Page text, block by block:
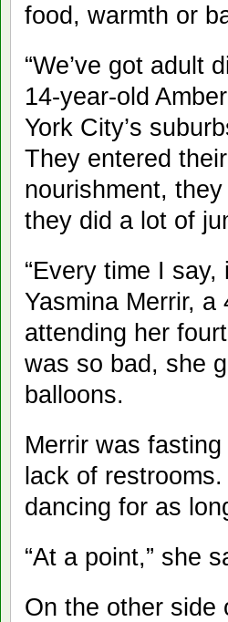
food, warmth or
“We’ve got adult
14-year-old
York City’s
They entered
nourishment,
they did a lot of
“Every time I
Yasmina Merrir,
attending her
was so bad, she
balloons.
Merrir was
lack of
dancing for as
“At a point,” she
On the other side